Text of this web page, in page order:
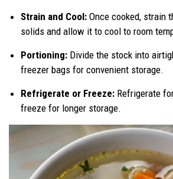
Strain and Cool: Once cooked, strain
solids and allow it to cool to room
Portioning: Divide the stock into
freezer bags for convenient storage.
Refrigerate or Freeze: Refrigerate
freeze for longer storage.